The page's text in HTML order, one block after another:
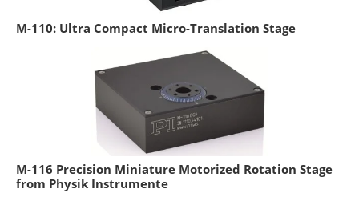
M-110: Ultra Compact Micro-Translation Stage
M-116 Precision Miniature Motorized Rotation Stage
from Physik Instrumente